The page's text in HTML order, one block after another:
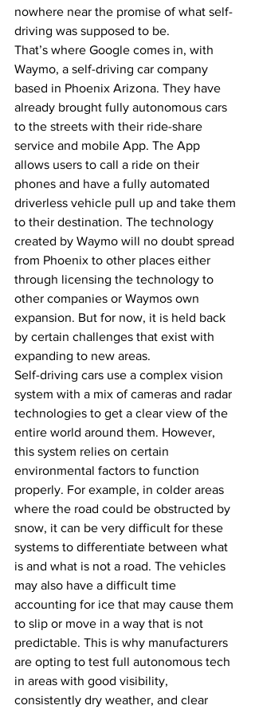
nowhere near the promise of what self-
driving was supposed to be.
That’s where Google comes in, with
Waymo, a self-driving car company
based in Phoenix Arizona. They have
already brought fully autonomous cars
to the streets with their ride-share
service and mobile App. The App
allows users to call a ride on their
phones and have a fully automated
driverless vehicle pull up and take them
to their destination. The technology
created by Waymo will no doubt spread
from Phoenix to other places either
through licensing the technology to
other companies or Waymos own
expansion. But for now, it is held back
by certain challenges that exist with
expanding to new areas.
Self-driving cars use a complex vision
system with a mix of cameras and radar
technologies to get a clear view of the
entire world around them. However,
this system relies on certain
environmental factors to function
properly. For example, in colder areas
where the road could be obstructed by
snow, it can be very difficult for these
systems to differentiate between what
is and what is not a road. The vehicles
may also have a difficult time
accounting for ice that may cause them
to slip or move in a way that is not
predictable. This is why manufacturers
are opting to test full autonomous tech
in areas with good visibility,
consistently dry weather, and clear